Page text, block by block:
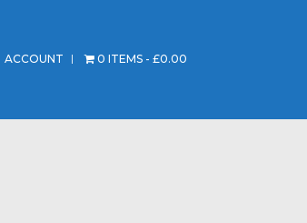
ACCOUNT 0 ITEMS £0.00